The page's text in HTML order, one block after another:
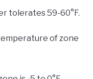
tolerates 59-60°F.
of zone